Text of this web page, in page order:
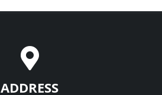
ADDRESS